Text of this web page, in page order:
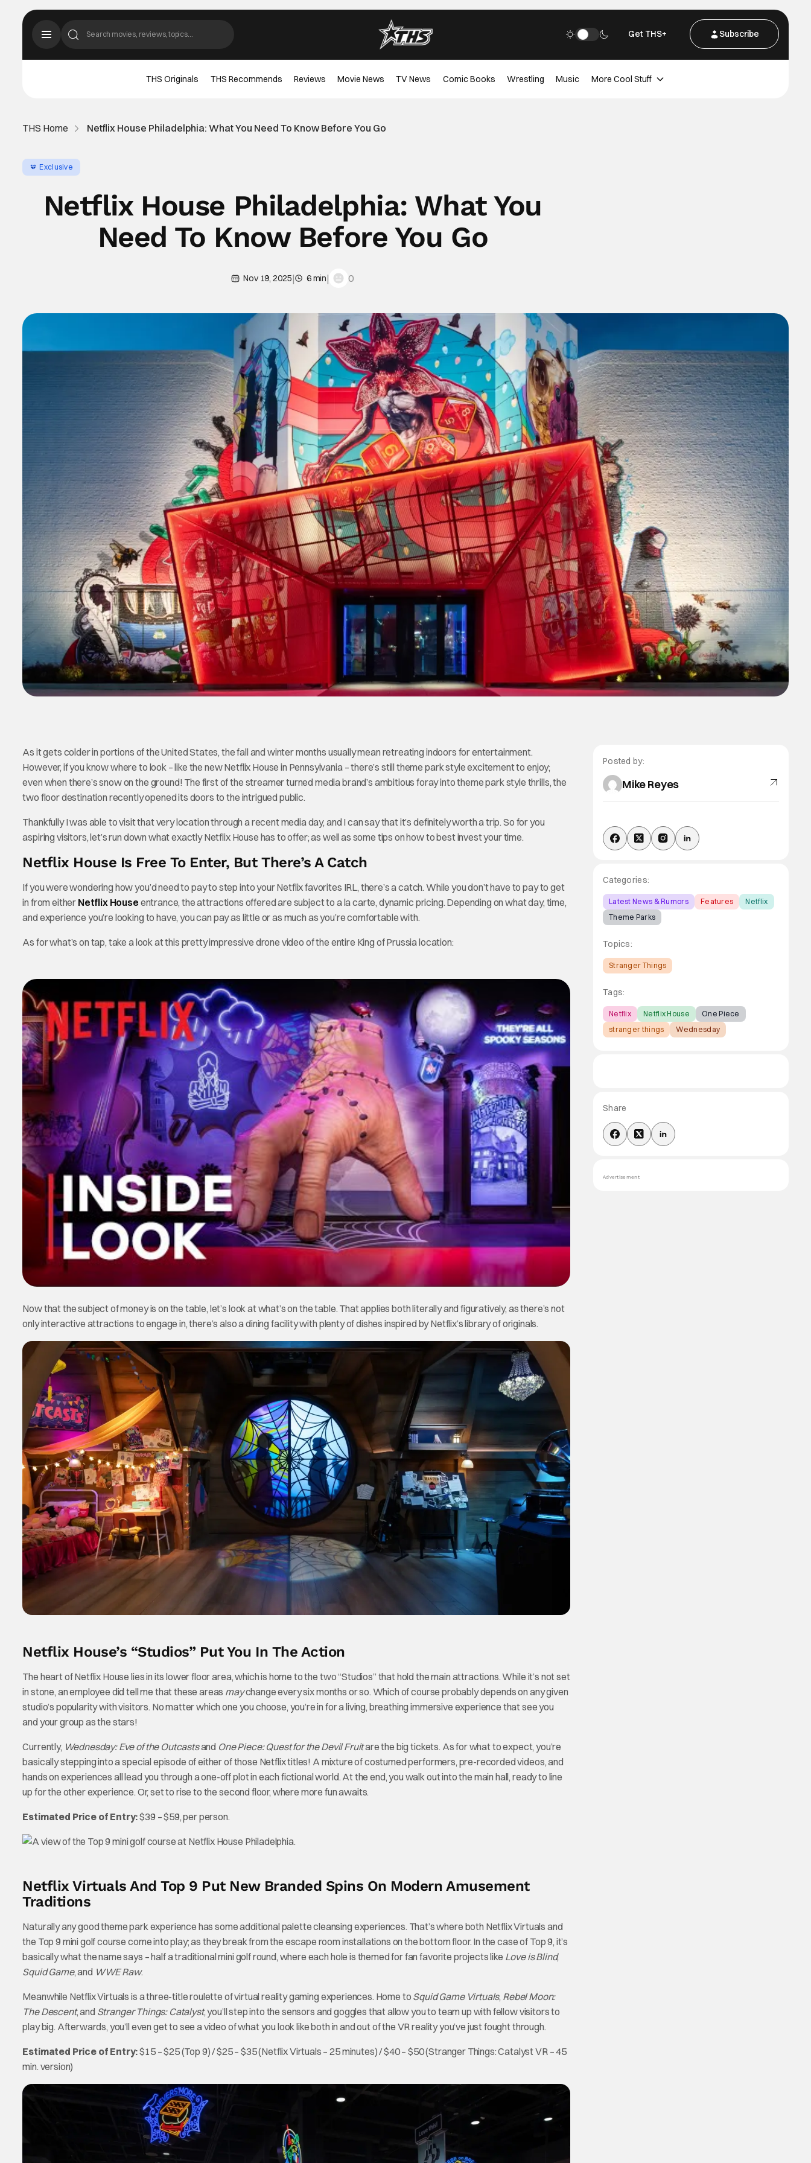
Get THS+ Subscribe
THS Originals THS Recommends Reviews Movie News TV News Comic Books Wrestling Music More Cool Stuff
THS Home Netflix House Philadelphia: What You Need To Know Before You Go
Exclusive
Netflix House Philadelphia: What You
Need To Know Before You Go
Nov 19, 2025| 6 min| 0
As it gets colder in portions of the United States, the fall and winter months usually mean retreating indoors for entertainment.
However, if you know where to look – like the new Netflix House in Pennsylvania – there’s still theme park style excitement to enjoy;
even when there’s snow on the ground! The first of the streamer turned media brand’s ambitious foray into theme park style thrills, the
two floor destination recently opened its doors to the intrigued public.
Thankfully I was able to visit that very location through a recent media day, and I can say that it’s definitely worth a trip. So for you
aspiring visitors, let’s run down what exactly Netflix House has to offer; as well as some tips on how to best invest your time.
Netflix House Is Free To Enter, But There’s A Catch
If you were wondering how you’d need to pay to step into your Netflix favorites IRL, there’s a catch. While you don’t have to pay to get
in from either Netflix House entrance, the attractions offered are subject to a la carte, dynamic pricing. Depending on what day, time,
and experience you’re looking to have, you can pay as little or as much as you’re comfortable with.
As for what’s on tap, take a look at this pretty impressive drone video of the entire King of Prussia location:
Now that the subject of money is on the table, let’s look at what’s on the table. That applies both literally and figuratively, as there’s not
only interactive attractions to engage in, there’s also a dining facility with plenty of dishes inspired by Netflix’s library of originals.
Netflix House’s “Studios” Put You In The Action
The heart of Netflix House lies in its lower floor area, which is home to the two “Studios” that hold the main attractions. While it’s not set
in stone, an employee did tell me that these areas maychange every six months or so. Which of course probably depends on any given
studio’s popularity with visitors. No matter which one you choose, you’re in for a living, breathing immersive experience that see you
and your group as the stars!
Currently, Wednesday: Eve of the Outcastsand One Piece: Quest for the Devil Fruitare the big tickets. As for what to expect, you’re
basically stepping into a special episode of either of those Netflix titles! A mixture of costumed performers, pre-recorded videos, and
hands on experiences all lead you through a one-off plot in each fictional world. At the end, you walk out into the main hall, ready to line
up for the other experience. Or, set to rise to the second floor, where more fun awaits.
Estimated Price of Entry:$39 – $59, per person.
Netflix Virtuals And Top 9 Put New Branded Spins On Modern Amusement
Traditions
Naturally any good theme park experience has some additional palette cleansing experiences. That’s where both Netflix Virtuals and
the Top 9 mini golf course come into play; as they break from the escape room installations on the bottom floor. In the case of Top 9, it’s
basically what the name says – half a traditional mini golf round, where each hole is themed for fan favorite projects like Love is Blind,
Squid Game, and WWE Raw.
Meanwhile Netflix Virtuals is a three-title roulette of virtual reality gaming experiences. Home to Squid Game Virtuals, Rebel Moon:
The Descent, and Stranger Things: Catalyst, you’ll step into the sensors and goggles that allow you to team up with fellow visitors to
play big. Afterwards, you’ll even get to see a video of what you look like both in and out of the VR reality you’ve just fought through.
Estimated Price of Entry:$15 – $25 (Top 9) / $25 – $35 (Netflix Virtuals – 25 minutes) / $40 – $50 (Stranger Things: Catalyst VR – 45
min. version)
Posted by:
Mike Reyes
Categories:
Latest News & Rumors Features
Netflix
Theme Parks
Topics:
Stranger Things
Tags:
Netflix Netflix House
One Piece
stranger things
Wednesday
Share
Advertisement